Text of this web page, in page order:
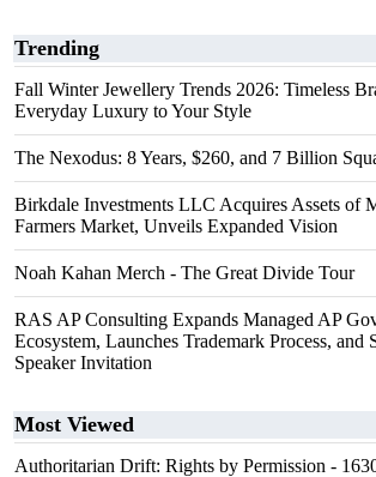
Trending
Fall Winter Jewellery Trends 2026: Timeless
Everyday Luxury to Your Style
The Nexodus: 8 Years, $260, and 7 Billion
Birkdale Investments LLC Acquires Assets of
Farmers Market, Unveils Expanded Vision
Noah Kahan Merch - The Great Divide Tour
RAS AP Consulting Expands Managed AP
Ecosystem, Launches Trademark Process, and
Speaker Invitation
Most Viewed
Authoritarian Drift: Rights by Permission -